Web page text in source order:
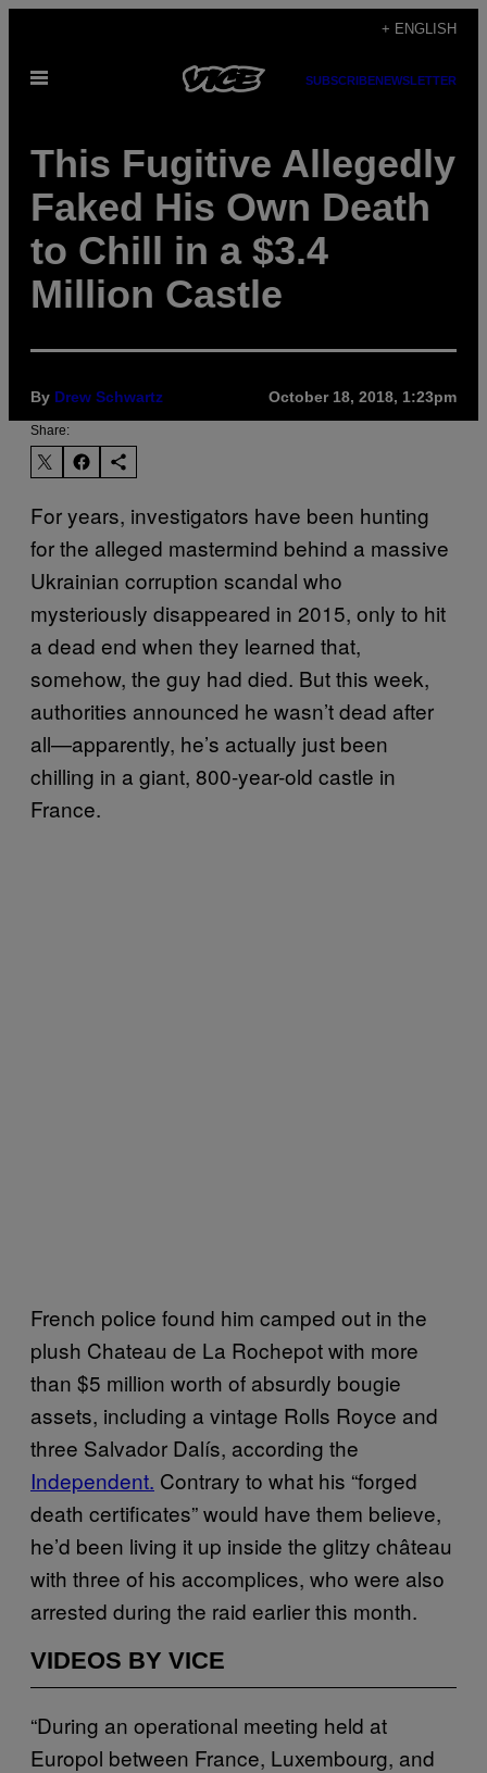
content
+ ENGLISH
Open
SUBSCRIBENEWSLETTER
This Fugitive Allegedly
Faked His Own Death
to Chill in a $3.4
Million Castle
By Drew Schwartz October 18, 2018, 1:23pm
Share:
For years, investigators have been hunting
for the alleged mastermind behind a massive
Ukrainian corruption scandal who
mysteriously disappeared in 2015, only to hit
a dead end when they learned that,
somehow, the guy had died. But this week,
authorities announced he wasn’t dead after
all—apparently, he’s actually just been
chilling in a giant, 800-year-old castle in
France.
French police found him camped out in the
plush Chateau de La Rochepot with more
than $5 million worth of absurdly bougie
assets, including a vintage Rolls Royce and
three Salvador Dalís, according the
Independent. Contrary to what his “forged
death certificates” would have them believe,
he’d been living it up inside the glitzy château
with three of his accomplices, who were also
arrested during the raid earlier this month.
VIDEOS BY VICE
“During an operational meeting held at
Europol between France, Luxembourg, and